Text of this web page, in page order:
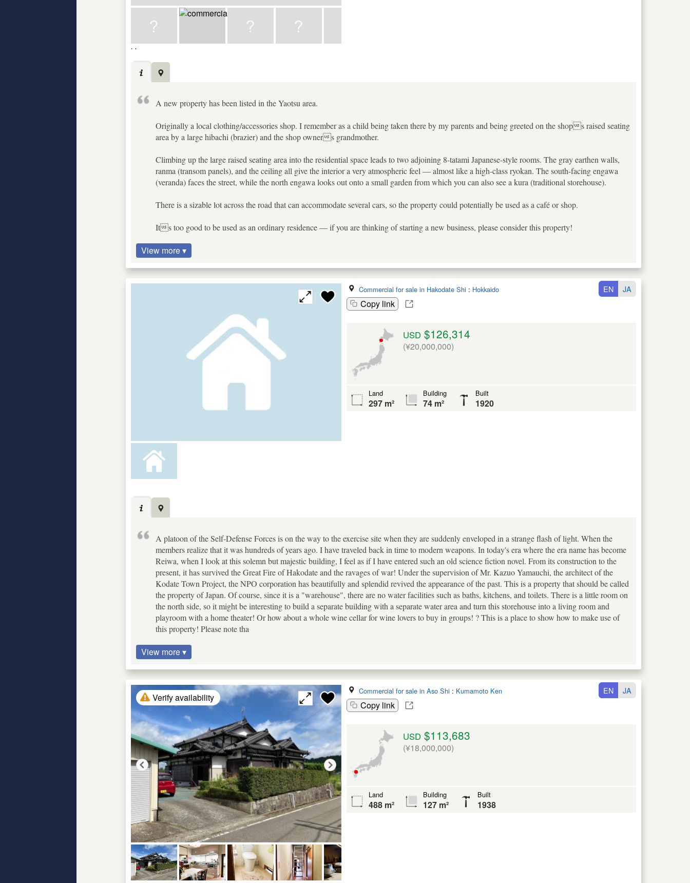
A new property has been listed in the Yaotsu area.
Originally a local clothing/accessories shop. I remember as a child being taken there by my parents and being greeted on the shops raised seating
area by a large hibachi (brazier) and the shop owners grandmother.
Climbing up the large raised seating area into the residential space leads to two adjoining 8-tatami Japanese-style rooms. The gray earthen walls,
ranma (transom panels), and the ceiling all give the interior a very atmospheric feel — almost like a high-class ryokan. The south-facing engawa
(veranda) faces the street, while the north engawa looks out onto a small garden from which you can also see a kura (traditional storehouse).
There is a sizable lot across the road that can accommodate several cars, so the property could potentially be used as a café or shop.
Its too good to be used as an ordinary residence — if you are thinking of starting a new business, please consider this property!
View more ▾
Commercial for sale in Hakodate Shi : Hokkaido
Copy link
EN JA
USD $126,314
(¥20,000,000)
Land
297 m²
Building
74 m²
Built
1920
A platoon of the Self-Defense Forces is on the way to the exercise site when they are suddenly enveloped in a strange flash of light. When the
members realize that it was hundreds of years ago. I have traveled back in time to modern weapons. In today's era where the era name has become
Reiwa, when I look at this solemn but majestic building, I feel as if I have entered such an old science fiction novel. From its construction to the
present, it has survived the Great Fire of Hakodate and the ravages of war! Under the supervision of Mr. Kazuo Yamauchi, the architect of the
Kodate Town Project, the NPO corporation has beautifully and splendid revived the appearance of the past. This is a property that should be called
the property of Japan. Of course, since it is a "warehouse", there are no water facilities such as baths, kitchens, and toilets. There is a little room on
the north side, so it might be interesting to build a separate building with a separate water area and turn this storehouse into a living room and
playroom with a home theater! Or how about a whole wine cellar for wine lovers to buy in groups! ? This is a place to show how to make use of
this property! Please note tha
View more ▾
Verify availability
Commercial for sale in Aso Shi : Kumamoto Ken
Copy link
EN JA
USD $113,683
(¥18,000,000)
Land
488 m²
Building
127 m²
Built
1938